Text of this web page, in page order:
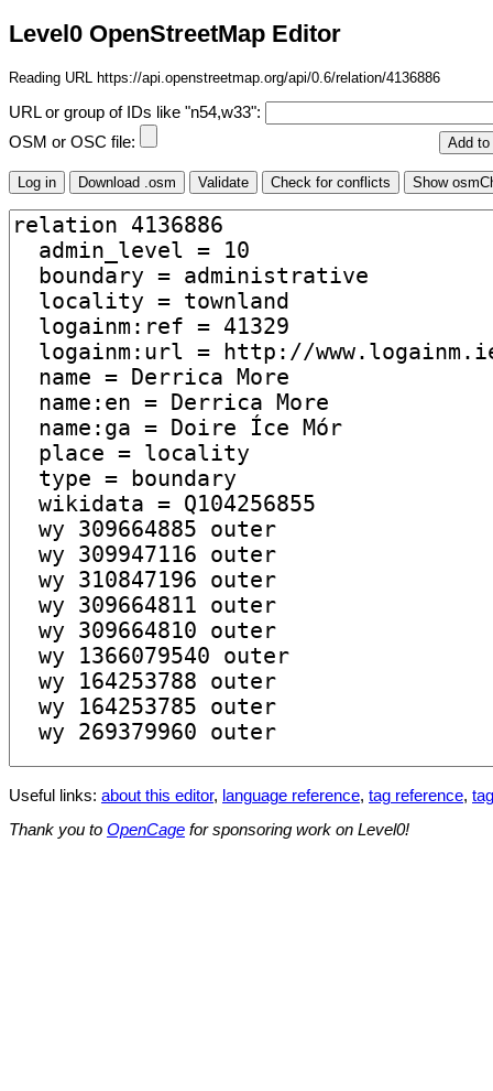
Level0 OpenStreetMap Editor
Reading URL https://api.openstreetmap.org/api/0.6/relation/4136886
URL or group of IDs like "n54,w33":
OSM or OSC file:
Useful links: about this editor, language reference, tag reference,
Thank you to OpenCage for sponsoring work on Level0!